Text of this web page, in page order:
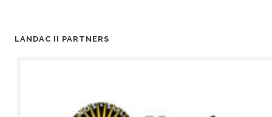
LANDAC II PARTNERS